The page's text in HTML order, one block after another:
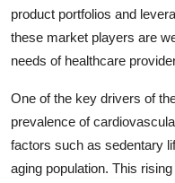
product portfolios and
these market players are
needs of healthcare
One of the key drivers of
prevalence of
factors such as sedentary
aging population. This